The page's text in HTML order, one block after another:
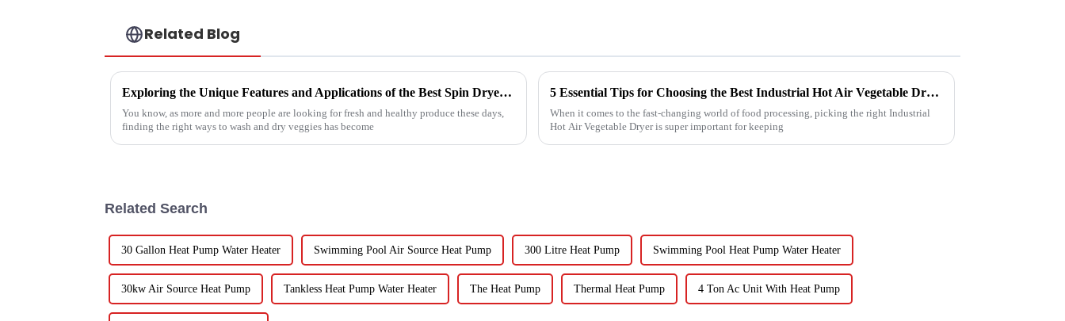
Related Blog
Exploring the Unique Features and Applications of the Best Spin Dryers for Vegetables
You know, as more and more people are looking for fresh and healthy produce these days,
finding the right ways to wash and dry veggies has become
5 Essential Tips for Choosing the Best Industrial Hot Air Vegetable Dryer for Maximum Efficiency
When it comes to the fast-changing world of food processing, picking the right Industrial
Hot Air Vegetable Dryer is super important for keeping
Related Search
30 Gallon Heat Pump Water Heater Swimming Pool Air Source Heat Pump 300 Litre Heat Pump Swimming Pool Heat Pump Water Heater
30kw Air Source Heat Pump Tankless Heat Pump Water Heater The Heat Pump Thermal Heat Pump 4 Ton Ac Unit With Heat Pump